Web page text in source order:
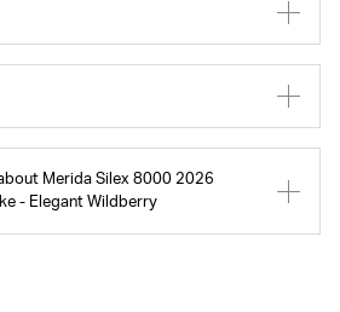
Merida Silex 8000 2026
- Elegant Wildberry